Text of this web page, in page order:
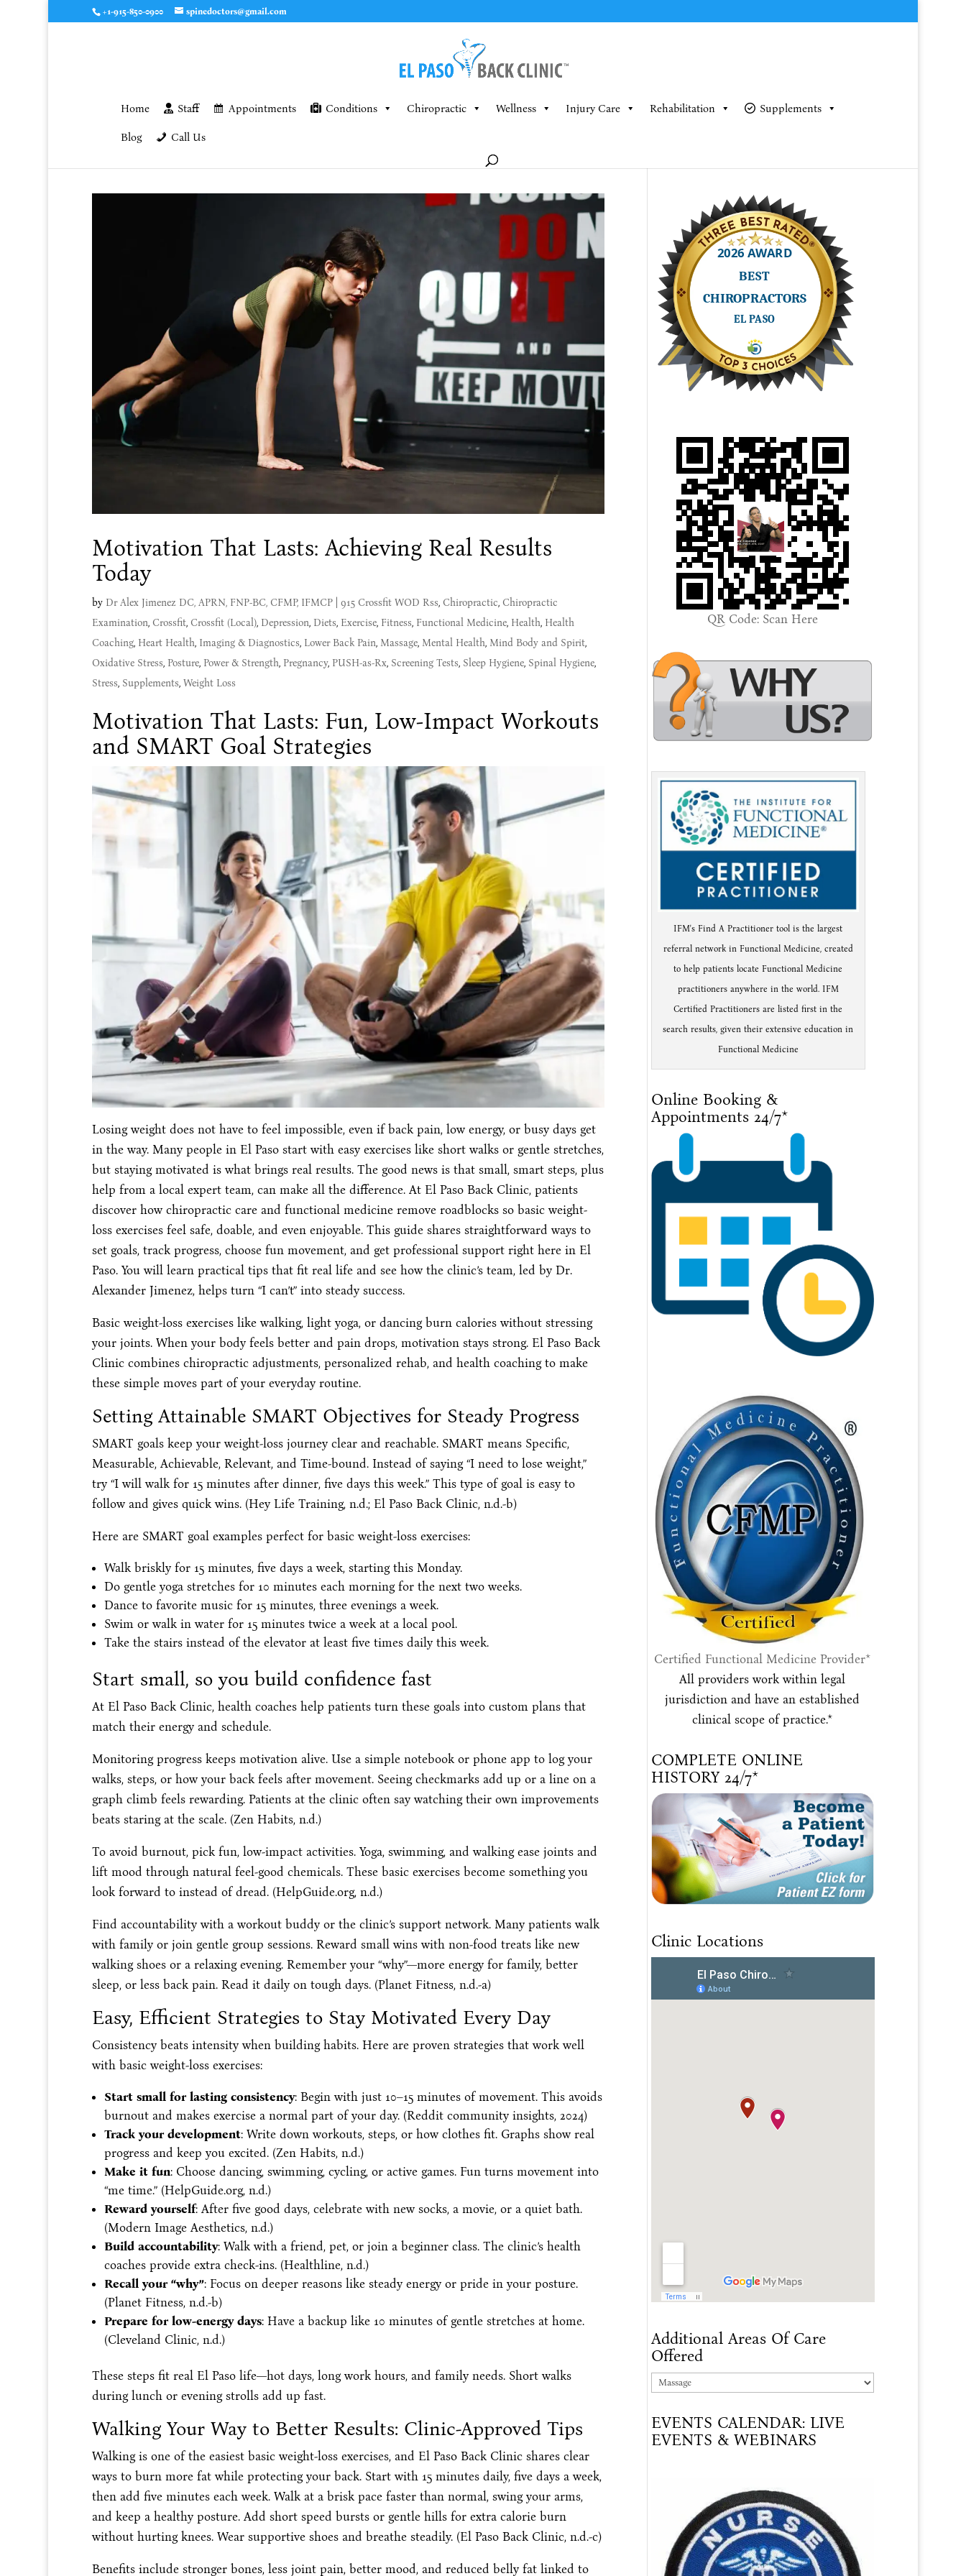
+1-915-850-0900 spinedoctors@gmail.com
Home Staff Appointments Conditions Chiropractic Wellness Injury Care Rehabilitation Supplements
Blog Call Us
Motivation That Lasts: Achieving Real Results
Today
by Dr Alex Jimenez DC, APRN, FNP-BC, CFMP, IFMCP| 915 Crossfit WOD Rss, Chiropractic, Chiropractic
Examination, Crossfit, Crossfit (Local), Depression, Diets, Exercise, Fitness, Functional Medicine, Health, Health
Coaching, Heart Health, Imaging & Diagnostics, Lower Back Pain, Massage, Mental Health, Mind Body and Spirit,
Oxidative Stress, Posture, Power & Strength, Pregnancy, PUSH-as-Rx, Screening Tests, Sleep Hygiene, Spinal Hygiene,
Stress, Supplements, Weight Loss
Motivation That Lasts: Fun, Low-Impact Workouts
and SMART Goal Strategies
Losing weight does not have to feel impossible, even if back pain, low energy, or busy days get
in the way. Many people in El Paso start with easy exercises like short walks or gentle stretches,
but staying motivated is what brings real results. The good news is that small, smart steps, plus
help from a local expert team, can make all the difference. At El Paso Back Clinic, patients
discover how chiropractic care and functional medicine remove roadblocks so basic weight-
loss exercises feel safe, doable, and even enjoyable. This guide shares straightforward ways to
set goals, track progress, choose fun movement, and get professional support right here in El
Paso. You will learn practical tips that fit real life and see how the clinic’s team, led by Dr.
Alexander Jimenez, helps turn “I can’t” into steady success.
Basic weight-loss exercises like walking, light yoga, or dancing burn calories without stressing
your joints. When your body feels better and pain drops, motivation stays strong. El Paso Back
Clinic combines chiropractic adjustments, personalized rehab, and health coaching to make
these simple moves part of your everyday routine.
Setting Attainable SMART Objectives for Steady Progress
SMART goals keep your weight-loss journey clear and reachable. SMART means Specific,
Measurable, Achievable, Relevant, and Time-bound. Instead of saying “I need to lose weight,”
try “I will walk for 15 minutes after dinner, five days this week.” This type of goal is easy to
follow and gives quick wins. (Hey Life Training, n.d.; El Paso Back Clinic, n.d.-b)
Here are SMART goal examples perfect for basic weight-loss exercises:
Walk briskly for 15 minutes, five days a week, starting this Monday.
Do gentle yoga stretches for 10 minutes each morning for the next two weeks.
Dance to favorite music for 15 minutes, three evenings a week.
Swim or walk in water for 15 minutes twice a week at a local pool.
Take the stairs instead of the elevator at least five times daily this week.
Start small, so you build confidence fast
At El Paso Back Clinic, health coaches help patients turn these goals into custom plans that
match their energy and schedule.
Monitoring progress keeps motivation alive. Use a simple notebook or phone app to log your
walks, steps, or how your back feels after movement. Seeing checkmarks add up or a line on a
graph climb feels rewarding. Patients at the clinic often say watching their own improvements
beats staring at the scale. (Zen Habits, n.d.)
To avoid burnout, pick fun, low-impact activities. Yoga, swimming, and walking ease joints and
lift mood through natural feel-good chemicals. These basic exercises become something you
look forward to instead of dread. (HelpGuide.org, n.d.)
Find accountability with a workout buddy or the clinic’s support network. Many patients walk
with family or join gentle group sessions. Reward small wins with non-food treats like new
walking shoes or a relaxing evening. Remember your “why”—more energy for family, better
sleep, or less back pain. Read it daily on tough days. (Planet Fitness, n.d.-a)
Easy, Efficient Strategies to Stay Motivated Every Day
Consistency beats intensity when building habits. Here are proven strategies that work well
with basic weight-loss exercises:
Start small for lasting consistency: Begin with just 10–15 minutes of movement. This avoids
burnout and makes exercise a normal part of your day. (Reddit community insights, 2024)
Track your development: Write down workouts, steps, or how clothes fit. Graphs show real
progress and keep you excited. (Zen Habits, n.d.)
Make it fun: Choose dancing, swimming, cycling, or active games. Fun turns movement into
“me time.” (HelpGuide.org, n.d.)
Reward yourself: After five good days, celebrate with new socks, a movie, or a quiet bath.
(Modern Image Aesthetics, n.d.)
Build accountability: Walk with a friend, pet, or join a beginner class. The clinic’s health
coaches provide extra check-ins. (Healthline, n.d.)
Recall your “why”: Focus on deeper reasons like steady energy or pride in your posture.
(Planet Fitness, n.d.-b)
Prepare for low-energy days: Have a backup like 10 minutes of gentle stretches at home.
(Cleveland Clinic, n.d.)
These steps fit real El Paso life—hot days, long work hours, and family needs. Short walks
during lunch or evening strolls add up fast.
Walking Your Way to Better Results: Clinic-Approved Tips
Walking is one of the easiest basic weight-loss exercises, and El Paso Back Clinic shares clear
ways to burn more fat while protecting your back. Start with 15 minutes daily, five days a week,
then add five minutes each week. Walk at a brisk pace faster than normal, swing your arms,
and keep a healthy posture. Add short speed bursts or gentle hills for extra calorie burn
without hurting knees. Wear supportive shoes and breathe steadily. (El Paso Back Clinic, n.d.-c)
Benefits include stronger bones, less joint pain, better mood, and reduced belly fat linked to
QR Code: Scan Here
IFM's Find A Practitioner tool is the largest
referral network in Functional Medicine, created
to help patients locate Functional Medicine
practitioners anywhere in the world. IFM
Certified Practitioners are listed first in the
search results, given their extensive education in
Functional Medicine
Online Booking &
Appointments 24/7*
Certified Functional Medicine Provider*
All providers work within legal
jurisdiction and have an established
clinical scope of practice.*
COMPLETE ONLINE
HISTORY 24/7*
Clinic Locations
Additional Areas Of Care
Offered
Additional
Of
Care
EVENTS CALENDAR: LIVE
EVENTS & WEBINARS